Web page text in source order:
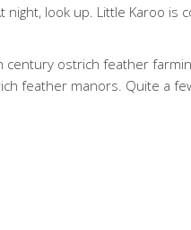
look up. Little Karoo
ostrich feather
feather manors. Quite a